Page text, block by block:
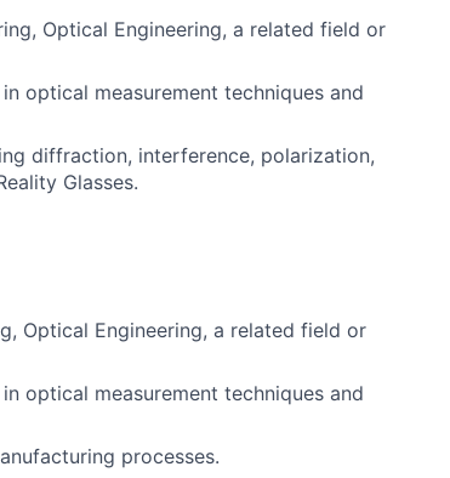
Optical Engineering, a related field or
optical measurement techniques and
diffraction, interference, polarization,
Glasses.
Optical Engineering, a related field or
optical measurement techniques and
processes.